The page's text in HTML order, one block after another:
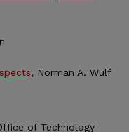
, Norman A. Wulf
of Technology